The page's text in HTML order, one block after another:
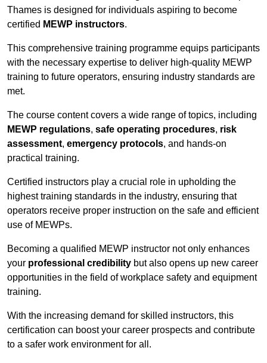
Thames is designed for individuals aspiring to become
certified MEWP instructors.
This comprehensive training programme equips participants
with the necessary expertise to deliver high-quality MEWP
training to future operators, ensuring industry standards are
met.
The course content covers a wide range of topics, including
MEWP regulations, safe operating procedures, risk
assessment, emergency protocols, and hands-on
practical training.
Certified instructors play a crucial role in upholding the
highest training standards in the industry, ensuring that
operators receive proper instruction on the safe and efficient
use of MEWPs.
Becoming a qualified MEWP instructor not only enhances
your professional credibility but also opens up new career
opportunities in the field of workplace safety and equipment
training.
With the increasing demand for skilled instructors, this
certification can boost your career prospects and contribute
to a safer work environment for all.